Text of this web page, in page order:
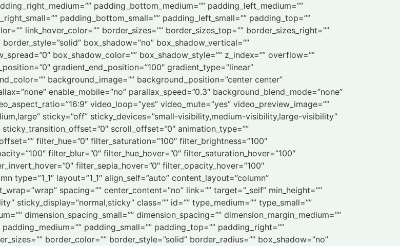
padding_bottom_medium=”” padding_left_medium=””
padding_bottom_small=”” padding_left_small=”” padding_top=””
link_hover_color=”” border_sizes=”” border_sizes_top=”” border_sizes_right=””
box_shadow=”no” box_shadow_vertical=””
box_shadow_color=”” box_shadow_style=”” z_index=”” overflow=””
gradient_end_position=”100″ gradient_type=”linear”
background_image=”” background_position=”center center”
enable_mobile=”no” parallax_speed=”0.3″ background_blend_mode=”none”
video_loop=”yes” video_mute=”yes” video_preview_image=””
sticky=”off” sticky_devices=”small-visibility,medium-visibility,large-visibility”
scroll_offset=”0″ animation_type=””
filter_hue=”0″ filter_saturation=”100″ filter_brightness=”100″
filter_blur=”0″ filter_hue_hover=”0″ filter_saturation_hover=”100″
filter_sepia_hover=”0″ filter_opacity_hover=”100″
layout=”1_1″ align_self=”auto” content_layout=”column”
spacing=”” center_content=”no” link=”” target=”_self” min_height=””
sticky_display=”normal,sticky” class=”” id=”” type_medium=”” type_small=””
dimension_spacing_small=”” dimension_spacing=”” dimension_margin_medium=””
padding_small=”” padding_top=”” padding_right=””
border_color=”” border_style=”solid” border_radius=”” box_shadow=”no”